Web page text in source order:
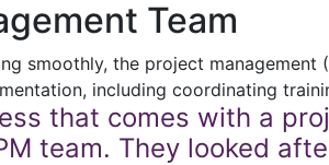
Team
smoothly, the project management
including coordinating
that comes with a
team. They looked